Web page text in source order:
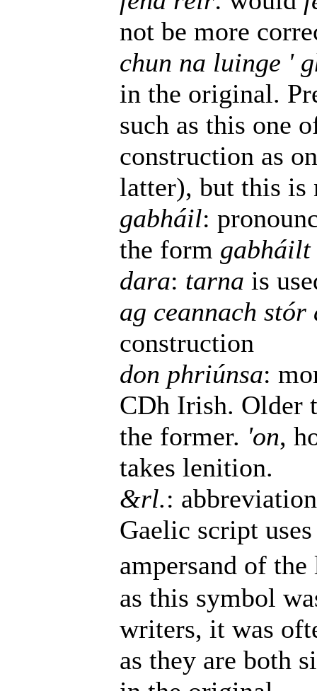
not be more
chun na luinge '
in the original.
such as this one
construction as
latter), but this is
gabháil:
the form gabháilt
dara: tarna is
ag ceannach stór
construction
don phriúnsa:
CDh Irish. Older
the former. 'on,
takes lenition.
&rl.:
Gaelic script
ampersand of
as this symbol
writers, it was
as they are both